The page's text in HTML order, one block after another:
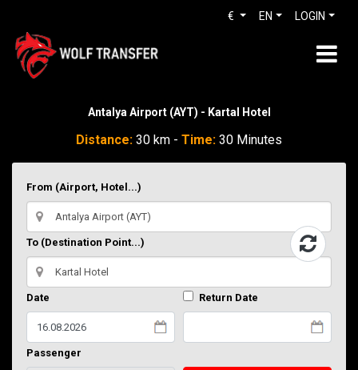
LOGIN
EN
€
Antalya Airport (AYT) - Kartal Hotel
Distance: 30 km - Time: 30 Minutes
From (Airport, Hotel...)
To (Destination Point...)
Date Return Date
Passenger